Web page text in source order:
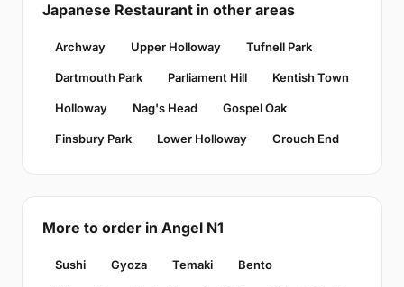
Japanese Restaurant in other areas
Archway Upper Holloway Tufnell Park
Dartmouth Park Parliament Hill Kentish Town
Holloway Nag's Head Gospel Oak
Finsbury Park Lower Holloway Crouch End
More to order in Angel N1
Sushi Gyoza Temaki Bento